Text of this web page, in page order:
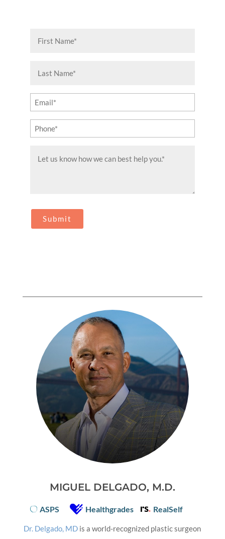
Name
Name
(Required)
Email
(Required)
Phone
(Required)
MIGUEL DELGADO, M.D.
ASPS Healthgrades RealSelf
Dr. Delgado, MD is a world-recognized plastic surgeon